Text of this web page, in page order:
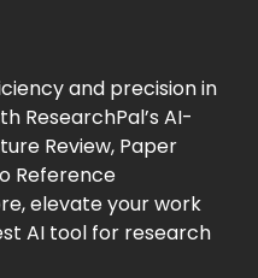
and precision in
ResearchPal’s AI-
Review, Paper
Reference
elevate your work
AI tool for research